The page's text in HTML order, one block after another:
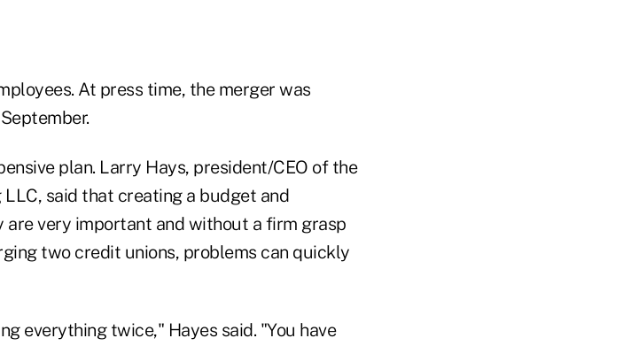
At press time, the merger was
plan. Larry Hays, president/CEO of the
said that creating a budget and
very important and without a firm grasp
two credit unions, problems can quickly
everything twice," Hayes said. "You have